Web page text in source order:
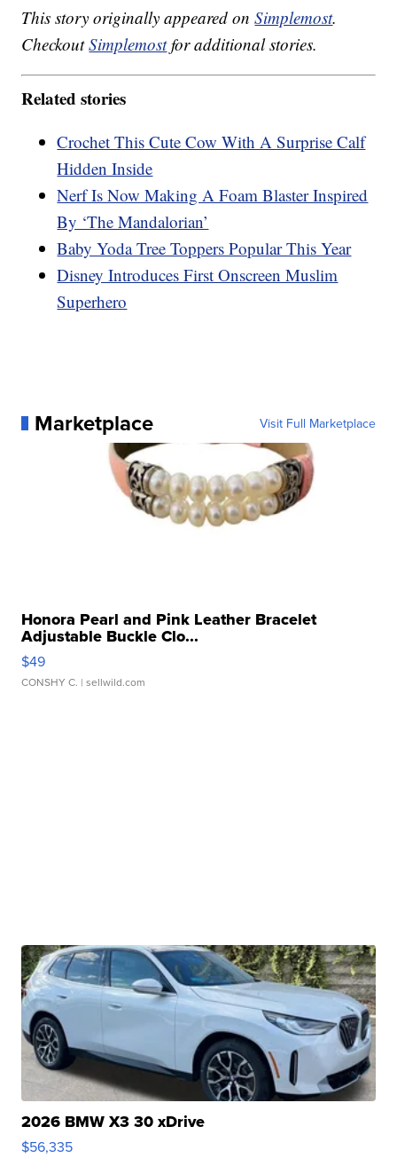
This story originally appeared onSimplemost.
CheckoutSimplemostfor additional stories.
Related stories
Crochet This Cute Cow With A Surprise Calf
Hidden Inside
Nerf Is Now Making A Foam Blaster Inspired
By ‘The Mandalorian’
Baby Yoda Tree Toppers Popular This Year
Disney Introduces First Onscreen Muslim
Superhero
Marketplace Visit Full Marketplace
Honora Pearl and Pink Leather Bracelet
Adjustable Buckle Clo...
$49
CONSHY C. | sellwild.com
2026 BMW X3 30 xDrive
$56,335